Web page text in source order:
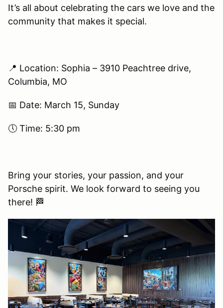
It’s all about celebrating the cars we love and the
community that makes it special.
📍 Location: Sophia – 3910 Peachtree drive,
Columbia, MO
📅 Date: March 15, Sunday
🕔 Time: 5:30 pm
Bring your stories, your passion, and your
Porsche spirit. We look forward to seeing you
there! 🏁